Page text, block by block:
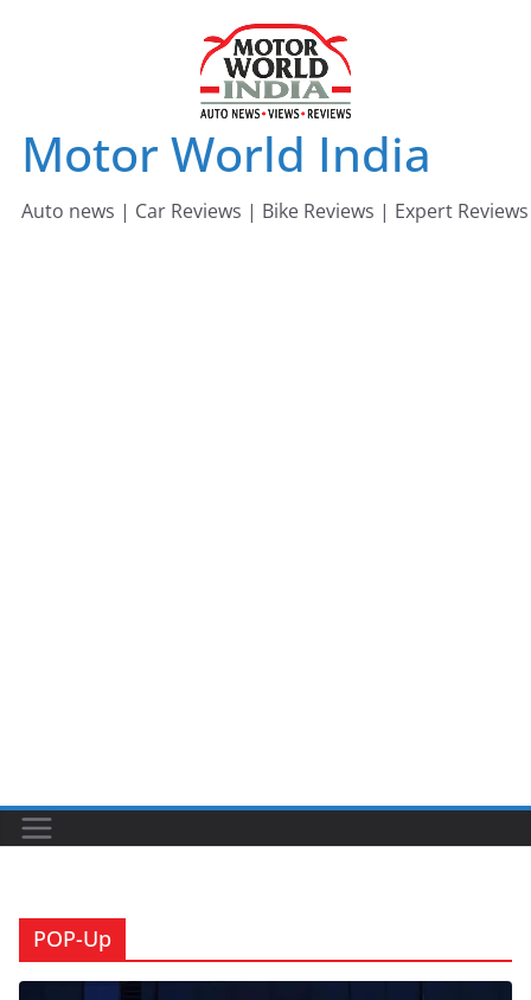
Motor World India
Auto news | Car Reviews | Bike Reviews | Expert Reviews
POP-Up